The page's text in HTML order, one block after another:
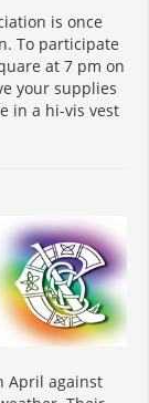
is once
To participate
at 7 pm on
your supplies
in a hi-vis vest
April against